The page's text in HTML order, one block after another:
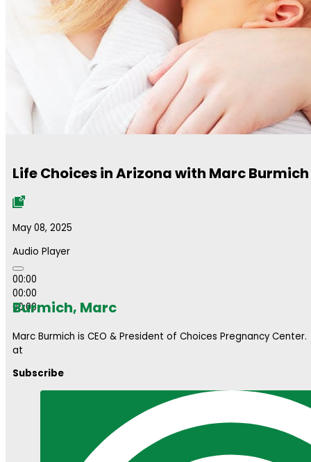
Life Choices in Arizona with Marc Burmich
May 08, 2025
Audio Player
00:00
00:00
00:00
Burmich, Marc
Marc Burmich is CEO & President of Choices Pregnancy
at
Subscribe